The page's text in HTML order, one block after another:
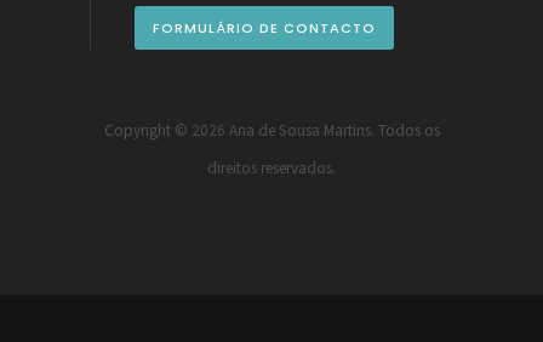
FORMULÁRIO DE CONTACTO
Copyright © 2026 Ana de Sousa Martins. Todos os
direitos reservados.